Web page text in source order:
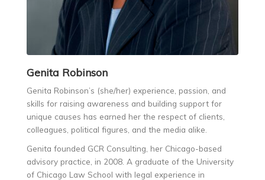
Genita Robinson
Genita Robinson’s (she/her) experience, passion, and
skills for raising awareness and building support for
unique causes has earned her the respect of clients,
colleagues, political figures, and the media alike.
Genita founded GCR Consulting, her Chicago-based
advisory practice, in 2008. A graduate of the University
of Chicago Law School with legal experience in